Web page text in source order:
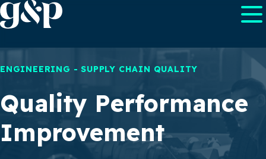
ENGINEERING - SUPPLY CHAIN QUALITY
Quality Performance
Improvement